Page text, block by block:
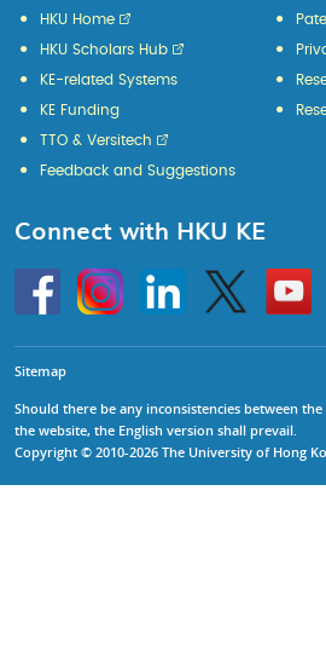
HKU Home
HKU Scholars Hub
KE-related Systems
KE Funding
TTO & Versitech
Feedback and Suggestions
Connect with HKU KE
HKU
InstagramLinkedin Twitter
Go
to
HKU
Sitemap
Should there be any inconsistencies between
the website, the English version shall prevail.
Copyright © 2010-2026 The University of Hong